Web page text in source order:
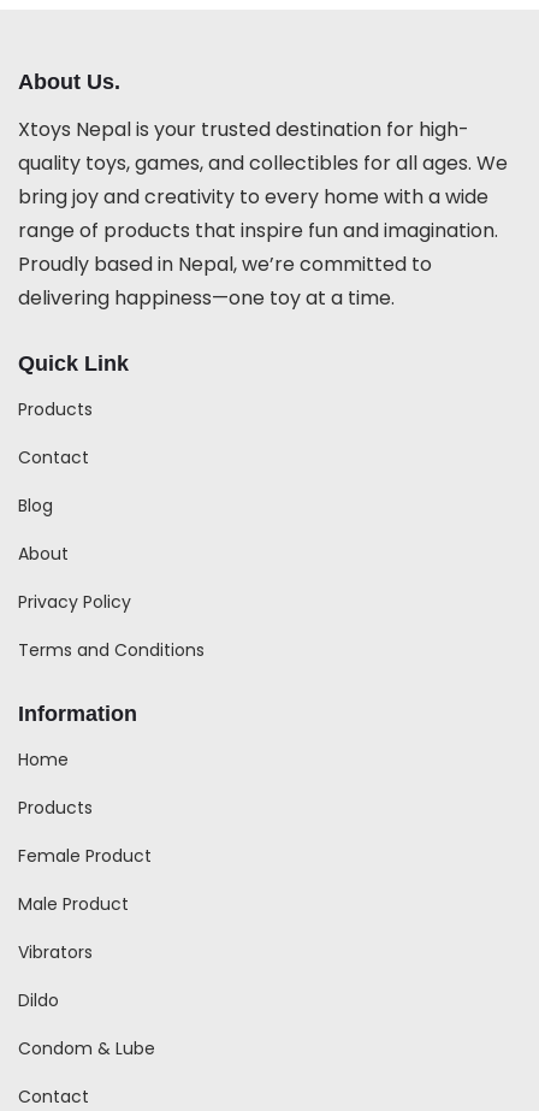
About Us.
Xtoys Nepal is your trusted destination for high-
quality toys, games, and collectibles for all ages. We
bring joy and creativity to every home with a wide
range of products that inspire fun and imagination.
Proudly based in Nepal, we’re committed to
delivering happiness—one toy at a time.
Quick Link
Products
Contact
Blog
About
Privacy Policy
Terms and Conditions
Information
Home
Products
Female Product
Male Product
Vibrators
Dildo
Condom & Lube
Contact